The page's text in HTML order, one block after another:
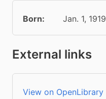
Born: Jan. 1, 1919
External links
View on OpenLibrary